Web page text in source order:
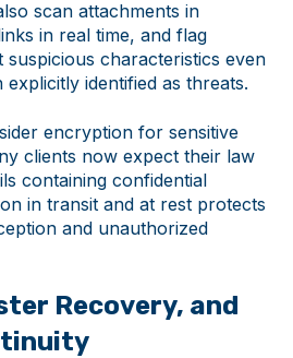
scan attachments in
in real time, and flag
suspicious characteristics even
identified as threats.
encryption for sensitive
clients now expect their law
containing confidential
in transit and at rest protects
and unauthorized
Recovery, and